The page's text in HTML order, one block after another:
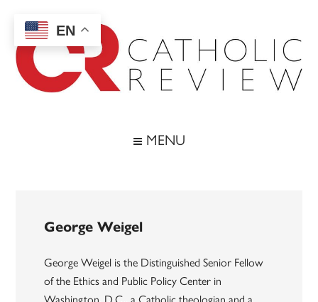
main
content
secondary
menu
footer
MENU
George Weigel
George Weigel is the Distinguished Senior Fellow
of the Ethics and Public Policy Center in
EN